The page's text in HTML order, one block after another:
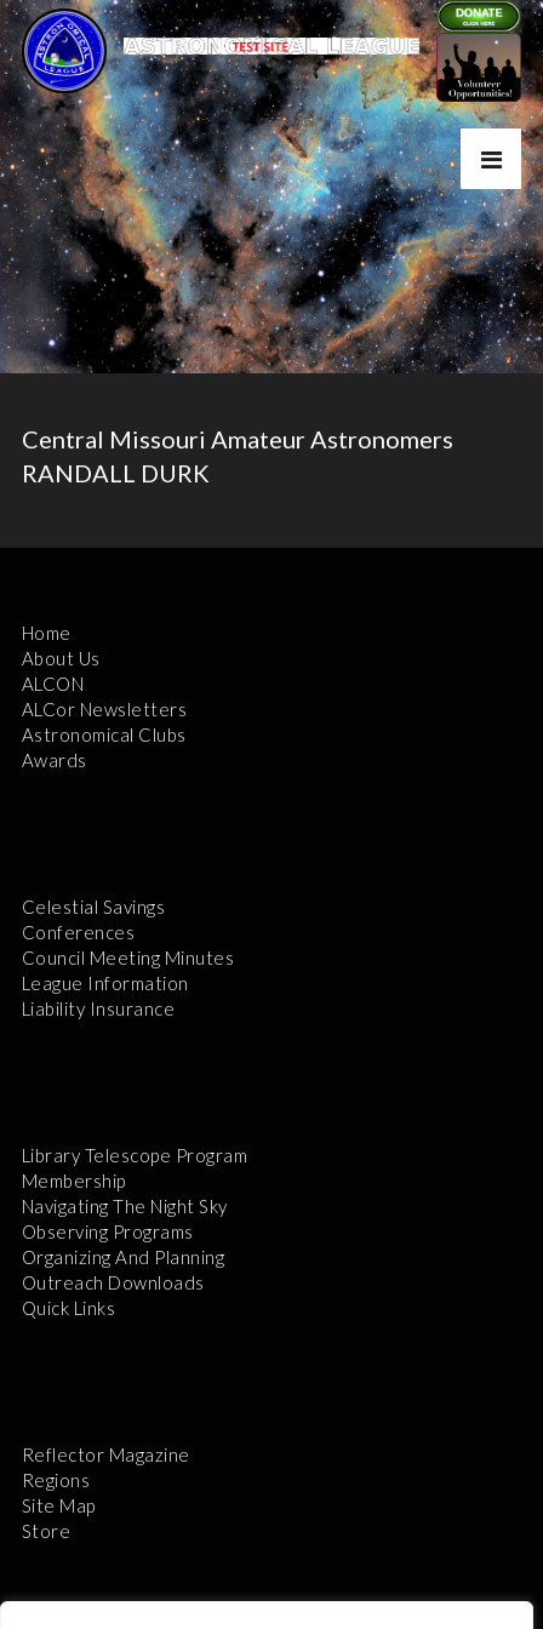
Central Missouri Amateur Astronomers
RANDALL DURK
Home
About Us
ALCON
ALCor Newsletters
Astronomical Clubs
Awards
Celestial Savings
Conferences
Council Meeting Minutes
League Information
Liability Insurance
Library Telescope Program
Membership
Navigating The Night Sky
Observing Programs
Organizing And Planning
Outreach Downloads
Quick Links
Reflector Magazine
Regions
Site Map
Store